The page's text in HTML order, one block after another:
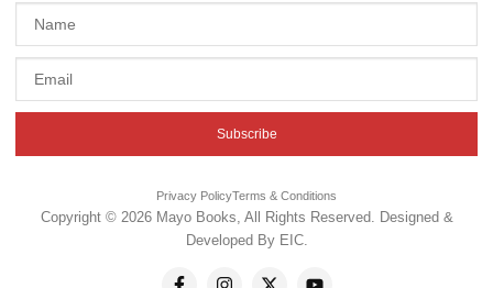
Subscribe
Privacy PolicyTerms & Conditions
Copyright © 2026 Mayo Books, All Rights Reserved. Designed &
Developed By EIC.